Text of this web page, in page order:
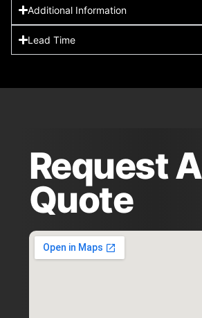
Additional Information
Lead Time
Request A
Quote